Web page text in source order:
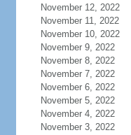
November 12, 2022
November 11, 2022
November 10, 2022
November 9, 2022
November 8, 2022
November 7, 2022
November 6, 2022
November 5, 2022
November 4, 2022
November 3, 2022